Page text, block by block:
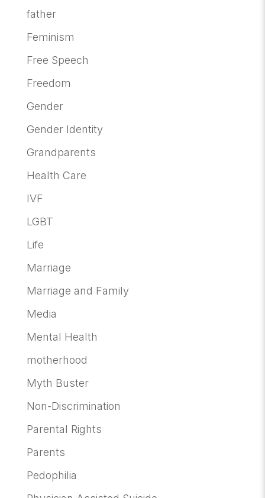
father
Feminism
Free Speech
Freedom
Gender
Gender Identity
Grandparents
Health Care
IVF
LGBT
Life
Marriage
Marriage and Family
Media
Mental Health
motherhood
Myth Buster
Non-Discrimination
Parental Rights
Parents
Pedophilia